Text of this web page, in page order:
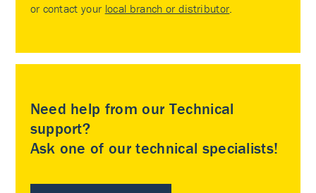
or contact your local branch or distributor
Need help from our Technical
support?
Ask one of our technical specialists!